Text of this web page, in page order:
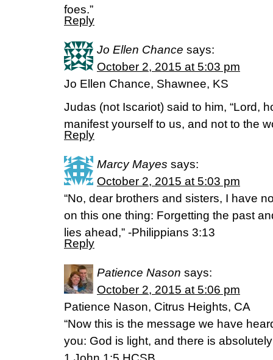
foes.”
Reply
Jo Ellen Chance says:
October 2, 2015 at 5:03 pm
Jo Ellen Chance, Shawnee, KS
Judas (not Iscariot) said to him, “Lord,
manifest yourself to us, and not to the
Reply
Marcy Mayes says:
October 2, 2015 at 5:03 pm
“No, dear brothers and sisters, I have
on this one thing: Forgetting the past
lies ahead,” -Philippians 3:13
Reply
Patience Nason says:
October 2, 2015 at 5:06 pm
Patience Nason, Citrus Heights, CA
“Now this is the message we have
you: God is light, and there is